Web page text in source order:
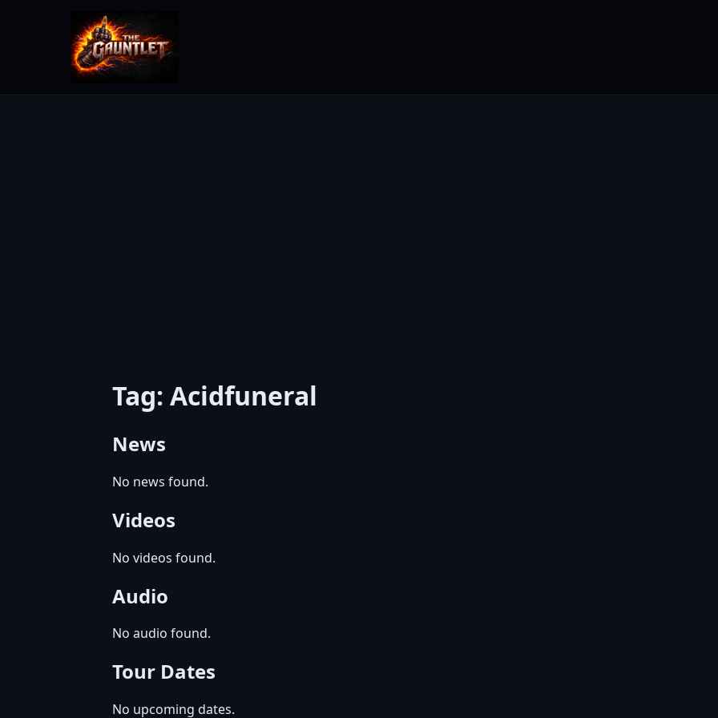
Tag: Acidfuneral
News
No news found.
Videos
No videos found.
Audio
No audio found.
Tour Dates
No upcoming dates.